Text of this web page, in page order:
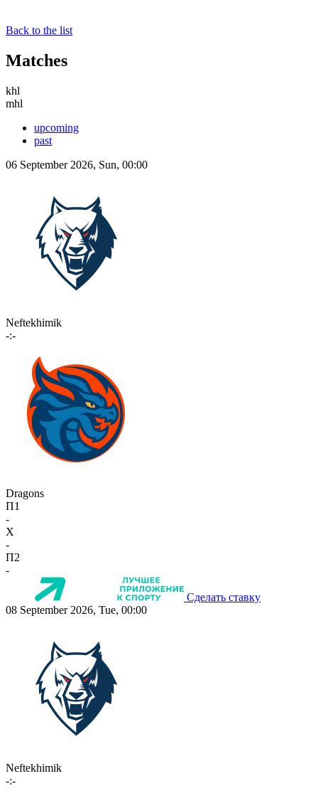
Back to the list
Matches
khl
mhl
upcoming
past
06 September 2026, Sun, 00:00
Neftekhimik
-:-
Dragons
П1
-
X
-
П2
-
Сделать ставку
08 September 2026, Tue, 00:00
Neftekhimik
-:-